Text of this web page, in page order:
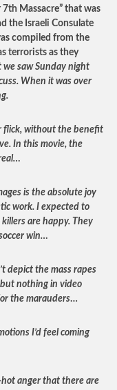
7th Massacre” that was
the Israeli Consulate
compiled from the
terrorists as they
we saw Sunday night
When it was over
flick, without the benefit
In this movie, the
is the absolute joy
work. I expected to
are happy. They
win…
depict the mass rapes
nothing in video
the marauders…
I’d feel coming
anger that there are